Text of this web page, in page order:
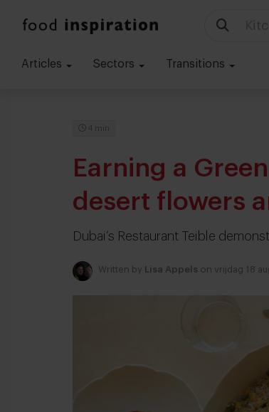
Articles Sectors Transitions
4 min
Earning a
desert flowers
Dubai’s Restaurant Teible
Written by Lisa Appels on vrijdag 18